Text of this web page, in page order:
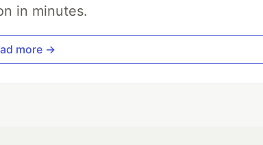
in minutes.
more →